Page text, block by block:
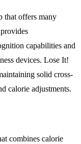
that offers many
capabilities and
devices. Lose It!
solid cross-
calorie adjustments.
combines calorie